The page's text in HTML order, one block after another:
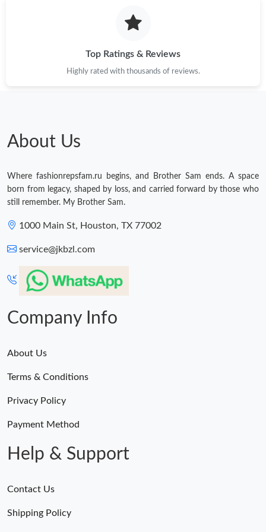
Just Sold: Jack from Charlotte on Jul 05, 2026 at 5:43 PM.
Just Sold: Ethan from Tokyo on Jun 29, 2026 at 3:47 PM.
Top Ratings & Reviews
Highly rated with thousands of reviews.
About Us
Where fashionrepsfam.ru begins, and Brother Sam ends. A space
born from legacy, shaped by loss, and carried forward by those who
still remember. My Brother Sam.
1000 Main St, Houston, TX 77002
service@jkbzl.com
Company Info
About Us
Terms & Conditions
Privacy Policy
Payment Method
Help & Support
Contact Us
Shipping Policy